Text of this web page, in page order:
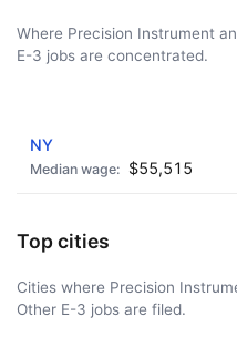
Where Precision Instrument
E-3 jobs are concentrated.
NY
$55,515
Top cities
Cities where Precision
Other E-3 jobs are filed.